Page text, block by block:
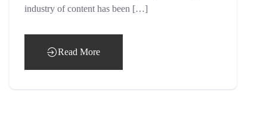
industry of content has been […]
Read More